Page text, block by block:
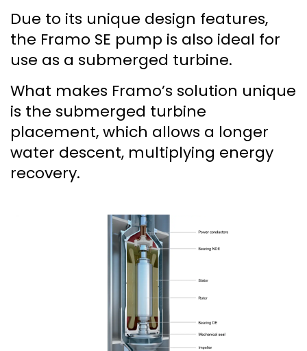
Due to its unique design features,
the Framo SE pump is also ideal for
use as a submerged turbine.
What makes Framo’s solution unique
is the submerged turbine
placement, which allows a longer
water descent, multiplying energy
recovery.